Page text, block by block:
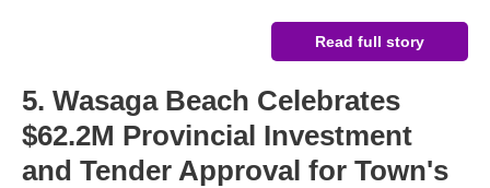
Read full story
5. Wasaga Beach Celebrates
$62.2M Provincial Investment
and Tender Approval for Town's